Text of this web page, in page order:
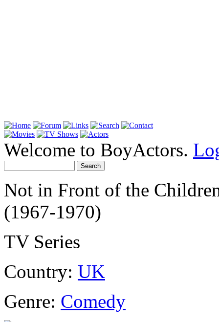
Welcome to BoyActors.
Not in Front of the
(1967-1970)
TV Series
Country: UK
Genre: Comedy